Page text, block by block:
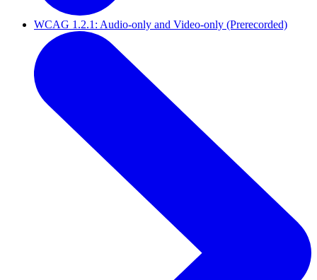
WCAG 1.2.1: Audio-only and Video-only (Prerecorded)